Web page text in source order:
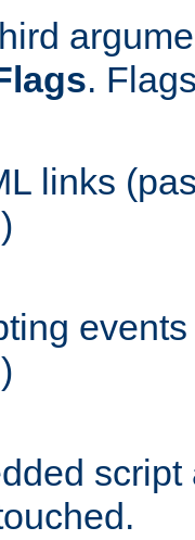
.
links